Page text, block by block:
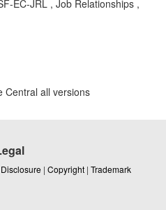
EC-JRL , Job Relationships ,
Central all versions
| Copyright | Trademark